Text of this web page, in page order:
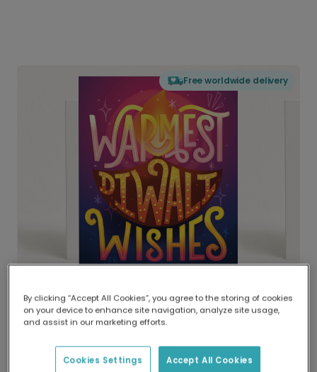
Free worldwide delivery
Delivered globally, printed locally.
Our worldwide network of printers means your
delivery and lower emissions.
By clicking “Accept All Cookies”, you agree to the storing of cookies
on your device to enhance site navigation, analyze site usage,
and assist in our marketing efforts.
Accept All Cookies
Cookies Settings